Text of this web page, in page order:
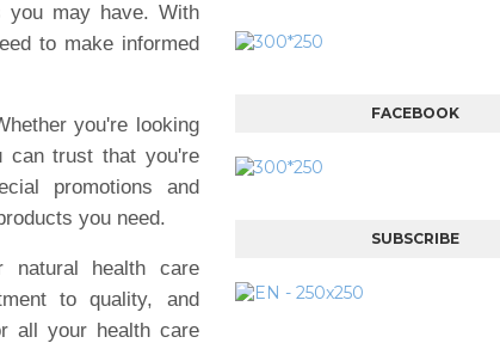
you may have. With
to make informed
you're looking
can trust that you're
promotions and
you need.
natural health care
to quality, and
all your health care
FACEBOOK
SUBSCRIBE